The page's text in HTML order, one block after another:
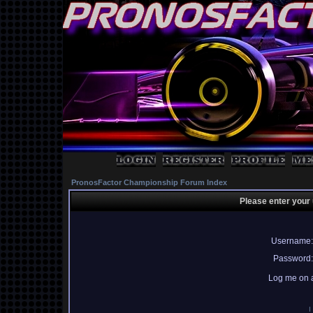
PronosFactor Championship Forum Index
Please enter
Username:
Password:
Log me on
I